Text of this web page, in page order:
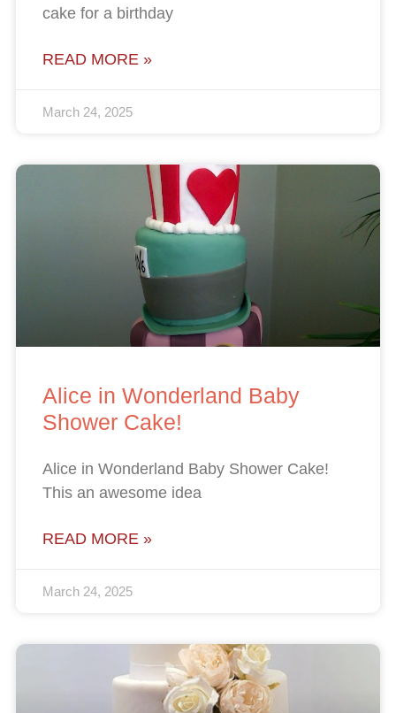
cake for a birthday
READ MORE »
March 24, 2025
Alice in Wonderland Baby
Shower Cake!
Alice in Wonderland Baby Shower Cake!
This an awesome idea
READ MORE »
March 24, 2025